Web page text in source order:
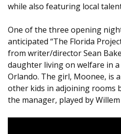
while also featuring local
One of the three opening
anticipated “The Florida
from writer/director Sean
daughter living on welfare in
Orlando. The girl, Moonee, is
other kids in adjoining rooms
the manager, played by